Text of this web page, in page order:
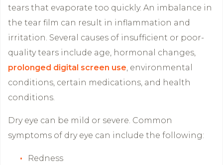
tears that evaporate too quickly. An imbalance in
the tear film can result in inflammation and
irritation. Several causes of insufficient or poor-
quality tears include age, hormonal changes,
prolonged digital screen use, environmental
conditions, certain medications, and health
conditions.
Dry eye can be mild or severe. Common
symptoms of dry eye can include the following:
Redness